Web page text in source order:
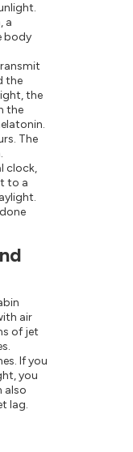
a
body
the
the
the
The
clock,
to a
air
of jet
If you
you
also
lag.